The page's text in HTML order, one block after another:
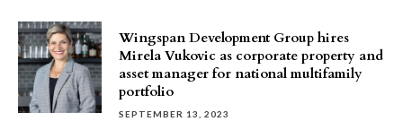
Wingspan Development Group hires
Mirela Vukovic as corporate property and
asset manager for national multifamily
portfolio
SEPTEMBER 13, 2023